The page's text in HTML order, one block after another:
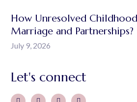
How Unresolved
Marriage and Partnerships?
July 9, 2026
Let's connect